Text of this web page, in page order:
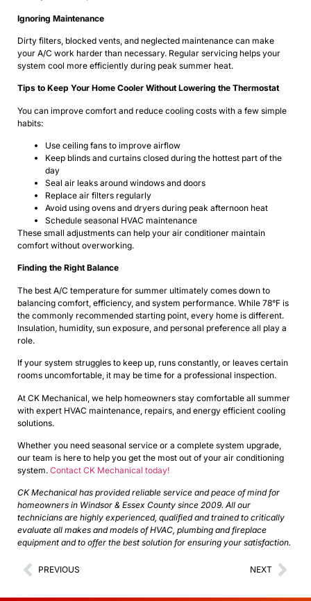
Ignoring Maintenance
Dirty filters, blocked vents, and neglected maintenance can make
your A/C work harder than necessary. Regular servicing helps your
system cool more efficiently during peak summer heat.
Tips to Keep Your Home Cooler Without Lowering the Thermostat
You can improve comfort and reduce cooling costs with a few simple
habits:
Use ceiling fans to improve airflow
Keep blinds and curtains closed during the hottest part of the
day
Seal air leaks around windows and doors
Replace air filters regularly
Avoid using ovens and dryers during peak afternoon heat
Schedule seasonal HVAC maintenance
These small adjustments can help your air conditioner maintain
comfort without overworking.
Finding the Right Balance
The best A/C temperature for summer ultimately comes down to
balancing comfort, efficiency, and system performance. While 78°F is
the commonly recommended starting point, every home is different.
Insulation, humidity, sun exposure, and personal preference all play a
role.
If your system struggles to keep up, runs constantly, or leaves certain
rooms uncomfortable, it may be time for a professional inspection.
At CK Mechanical, we help homeowners stay comfortable all summer
with expert HVAC maintenance, repairs, and energy efficient cooling
solutions.
Whether you need seasonal service or a complete system upgrade,
our team is here to help you get the most out of your air conditioning
system. Contact CK Mechanical today!
CK Mechanical has provided reliable service and peace of mind for
homeowners in Windsor & Essex County since 2009. All our
technicians are highly experienced, qualified and trained to critically
evaluate all makes and models of HVAC, plumbing and fireplace
equipment and to offer the best solution for ensuring your satisfaction.
PREVIOUS NEXT